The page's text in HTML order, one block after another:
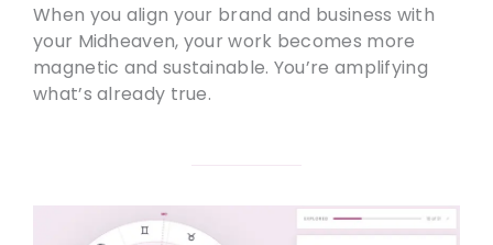
When you align your brand and business with
your Midheaven, your work becomes more
magnetic and sustainable. You’re amplifying
what’s already true.